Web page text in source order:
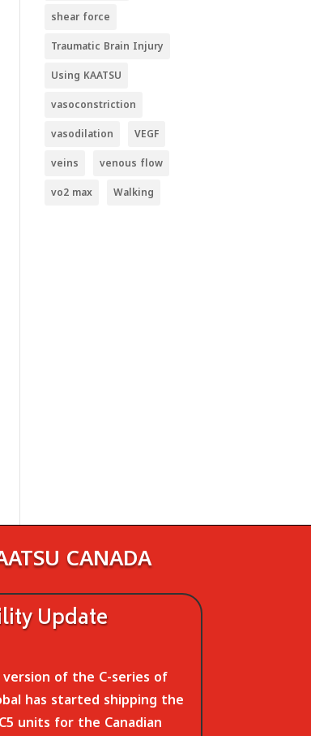
shear force
Traumatic Brain Injury
Using KAATSU
vasoconstriction
vasodilation VEGF
veins venous flow
vo2 max Walking
CANADA
Update
version of the C-series of
has started shipping the
units for the Canadian